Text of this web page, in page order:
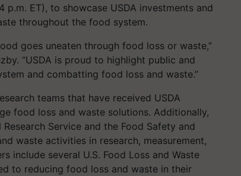
ET), to showcase USDA investments and
throughout the food system.
goes uneaten through food loss or waste,”
“USDA is proud to highlight public and
and combatting food loss and waste.”
teams that have received USDA
food loss and waste solutions. Additionally,
Service and the Food Safety and
waste activities in research, measurement,
include several U.S. Food Loss and Waste
to reducing food loss and waste in their